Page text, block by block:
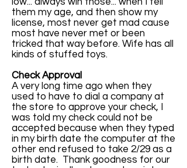
them my age, and then show my
license, most never get mad cause
most have never met or been
tricked that way before. Wife has all
kinds of stuffed toys.
Check Approval
A very long time ago when they
used to have to dial a company at
the store to approve your check, I
was told my check could not be
accepted because when they typed
in my birth date the computer at the
other end refused to take 2/29 as a
birth date. Thank goodness for our